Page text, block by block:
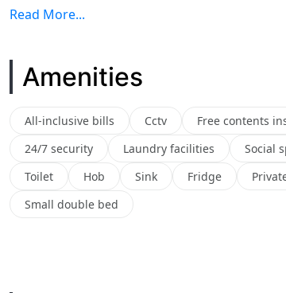
Read More...
Amenities
All-inclusive bills Cctv Free contents
24/7 security
Laundry facilities Social
Toilet
Hob Sink Fridge
Small double bed